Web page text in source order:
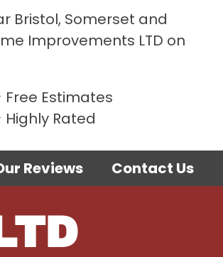
Bristol, Somerset and
Improvements LTD on
Free Estimates
Highly Rated
Reviews Contact Us